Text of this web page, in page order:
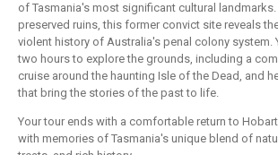
of Tasmania's most significant cultural
preserved ruins, this former convict site reveals
violent history of Australia's penal colony system.
two hours to explore the grounds, including a
cruise around the haunting Isle of the Dead, and
that bring the stories of the past to life.
Your tour ends with a comfortable return to
with memories of Tasmania's unique blend of